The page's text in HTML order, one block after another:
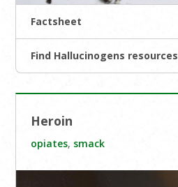
Factsheet
Find Hallucinogens resources
Heroin
opiates, smack